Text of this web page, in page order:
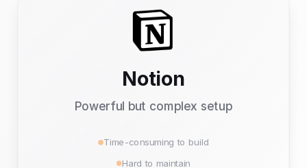
Notion
Powerful but complex setup
Time-consuming to build
Hard to maintain